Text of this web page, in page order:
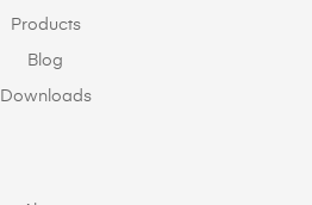
Products
Blog
Downloads